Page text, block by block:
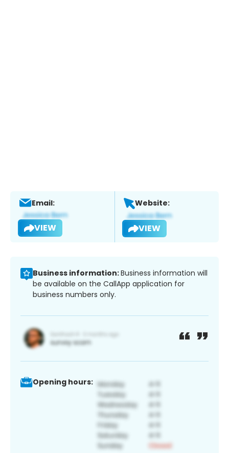
Email:
VIEW
Website:
VIEW
Business information:Business information will
be available on the CallApp application for
business numbers only.
Opening hours: